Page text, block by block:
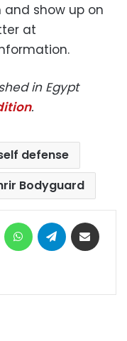
and show up on
at
in Egypt
.
defense
Bodyguard
MessengerWhatsAppTelegram